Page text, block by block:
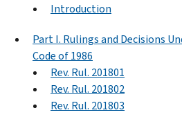
Introduction
Part I. Rulings and Decisions
Code of 1986
Rev. Rul. 201801
Rev. Rul. 201802
Rev. Rul. 201803